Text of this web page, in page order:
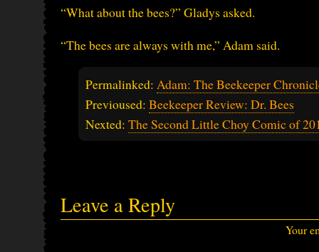
“What about the bees?” Gladys asked.
“The bees are always with me,” Adam said.
Permalinked: Adam: The Beekeeper
Previoused: Beekeeper Review: Dr. Bees
Nexted: The Second Little Choy Comic of
Leave a Reply
Your